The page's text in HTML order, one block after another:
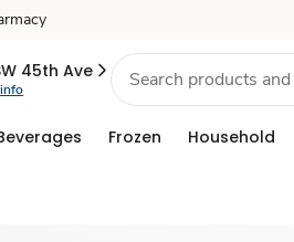
45th Ave
Frozen Household